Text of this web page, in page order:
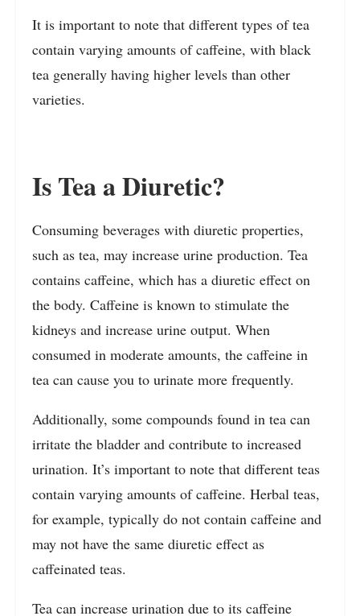
It is important to note that different types of tea
contain varying amounts of caffeine, with black
tea generally having higher levels than other
varieties.
Is Tea a Diuretic?
Consuming beverages with diuretic properties,
such as tea, may increase urine production. Tea
contains caffeine, which has a diuretic effect on
the body. Caffeine is known to stimulate the
kidneys and increase urine output. When
consumed in moderate amounts, the caffeine in
tea can cause you to urinate more frequently.
Additionally, some compounds found in tea can
irritate the bladder and contribute to increased
urination. It’s important to note that different teas
contain varying amounts of caffeine. Herbal teas,
for example, typically do not contain caffeine and
may not have the same diuretic effect as
caffeinated teas.
Tea can increase urination due to its caffeine